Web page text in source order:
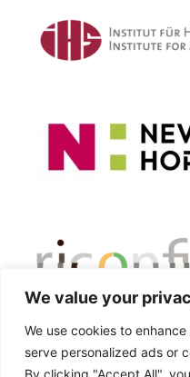
We value your
We use cookies to
serve personalized ads or
By clicking "Accept All",
© 2026 Critical